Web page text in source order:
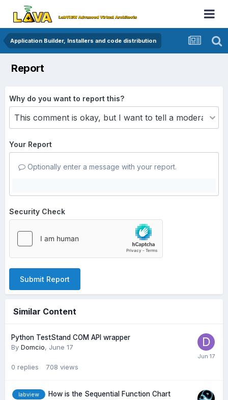
Application Builder, Installers and code distribution
Report
Why do you want to report this?
Your Report
Optionally enter a message with your report.
Security Check
Submit Report
Similar Content
Python TestStand COM API wrapper
By Domcio, June 17
0 replies 708 views
labview
How is the Sequential Function Chart